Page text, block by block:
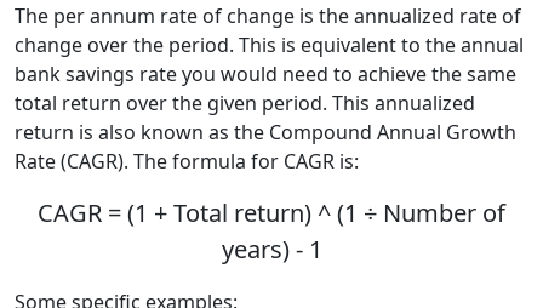
The per annum rate of change is the annualized rate of
change over the period. This is equivalent to the annual
bank savings rate you would need to achieve the same
total return over the given period. This annualized
return is also known as the Compound Annual Growth
Rate (CAGR). The formula for CAGR is:
CAGR = (1 + Total return) ^ (1 ÷ Number of
years) - 1
Some specific examples: